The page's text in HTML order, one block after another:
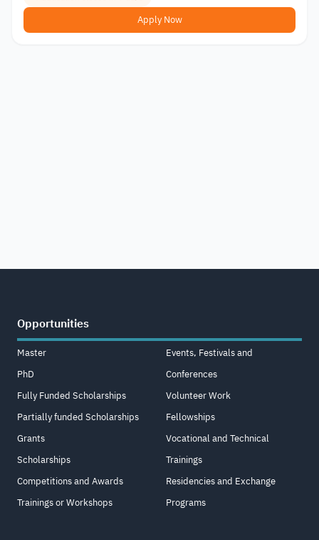
Apply Now
Opportunities
Master
PhD
Fully Funded Scholarships
Partially funded Scholarships
Grants
Scholarships
Competitions and Awards
Trainings or Workshops
Events, Festivals and
Conferences
Volunteer Work
Fellowships
Vocational and Technical
Trainings
Residencies and Exchange
Programs